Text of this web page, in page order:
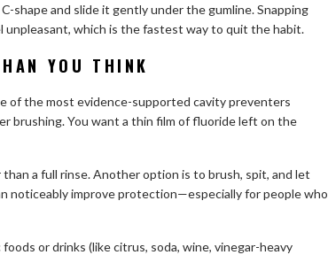
shape and slide it gently under the gumline. Snapping
which is the fastest way to quit the habit.
YOU THINK
of the most evidence-supported cavity preventers
brushing. You want a thin film of fluoride left on the
a full rinse. Another option is to brush, spit, and let
improve protection—especially for people who
or drinks (like citrus, soda, wine, vinegar-heavy